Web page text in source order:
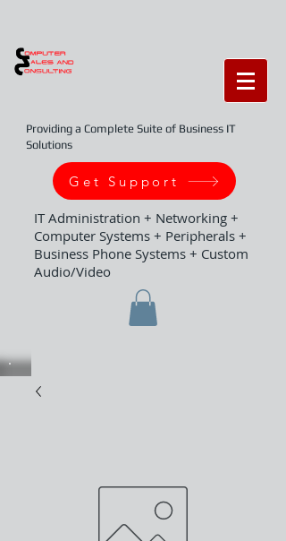
Providing a Complete Suite of Business IT
Solutions
Get Support
IT Administration + Networking +
Computer Systems + Peripherals +
Business Phone Systems + Custom
Audio/Video